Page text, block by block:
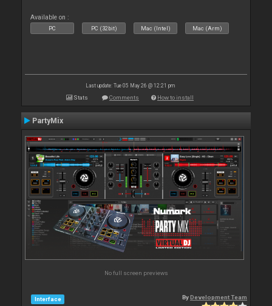
Available on :
PC PC (32bit) Mac (Intel) Mac (Arm)
Last update: Tue 05 May 26 @ 12:21 pm
Stats Comments How to install
PartyMix
No full screen previews
Interface ByDevelopment Team